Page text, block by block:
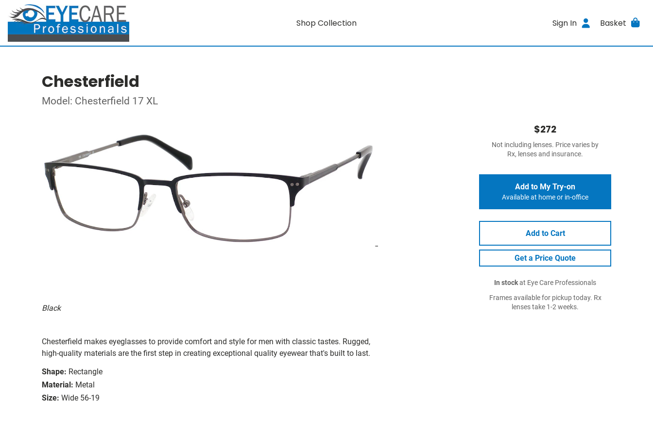
Shop Collection Sign In Basket
Chesterfield
Model: Chesterfield 17 XL
Black
Chesterfield makes eyeglasses to provide comfort and style for men with classic tastes. Rugged,
high-quality materials are the first step in creating exceptional quality eyewear that's built to last.
Shape: Rectangle
Material: Metal
Size: Wide 56-19
$272
Not including lenses. Price varies by
Rx, lenses and insurance.
Add to My Try-on
Available at home or in-office
Add to Cart
Get a Price Quote
In stockat Eye Care Professionals
Frames available for pickup today. Rx
lenses take 1-2 weeks.